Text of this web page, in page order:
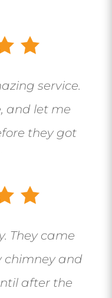
service.
and let me
they got
They came
chimney and
after the